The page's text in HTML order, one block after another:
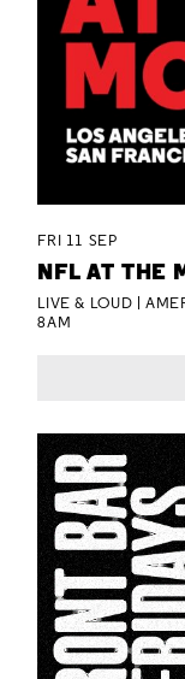
FRI 11 SEP
NFL AT THE
LIVE & LOUD |
8AM